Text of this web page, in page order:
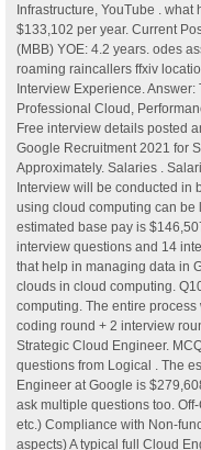
Infrastructure, YouTube .
$133,102 per year. Current
(MBB) YOE: 4.2 years. odes
roaming raincallers ffxiv
Interview Experience.
Professional Cloud,
Free interview details posted
Google Recruitment 2021 for
Approximately. Salaries .
Interview will be conducted in
using cloud computing can be
estimated base pay is
interview questions and 14
that help in managing data in
clouds in cloud computing.
computing. The entire
coding round + 2 interview
Strategic Cloud Engineer.
questions from Logical . The
Engineer at Google is
ask multiple questions too.
etc.) Compliance with Non-
aspects) A typical full Cloud